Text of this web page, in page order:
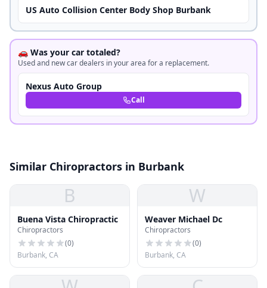
US Auto Collision Center Body Shop Burbank
🚗 Was your car totaled?
Used and new car dealers in your area for a replacement.
Nexus Auto Group
Call
Similar Chiropractors in Burbank
B
Buena Vista Chiropractic
Chiropractors
(0)
Burbank, CA
W
Weaver Michael Dc
Chiropractors
(0)
Burbank, CA